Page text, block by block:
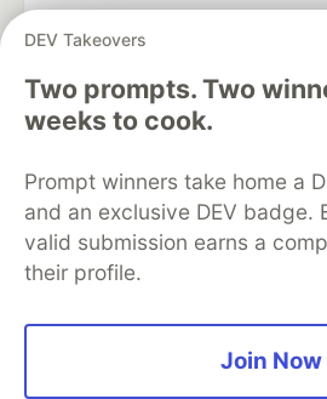
DEV Takeovers
Two prompts. Two
weeks to cook.
Prompt winners take home a
and an exclusive DEV badge.
valid submission earns a
their profile.
Join Now
DEV Community— A space to
development and manage
Home
DEV Challenges
Organization Accounts
DEV
Free Postgres Database
Code of Conduct
Privacy
Built on
Forem